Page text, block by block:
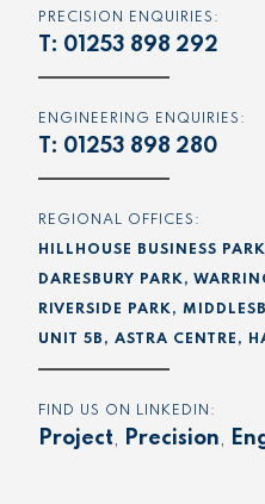
PRECISION ENQUIRIES:
T: 01253 898 292
ENGINEERING ENQUIRIES:
T: 01253 898 280
REGIONAL OFFICES:
HILLHOUSE BUSINESS
DARESBURY PARK,
RIVERSIDE PARK,
UNIT 5B, ASTRA CENTRE,
FIND US ON LINKEDIN:
Project, Precision,